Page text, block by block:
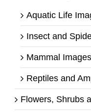
Aquatic Life
Insect and
Mammal Images
Reptiles and
Flowers, Shrubs